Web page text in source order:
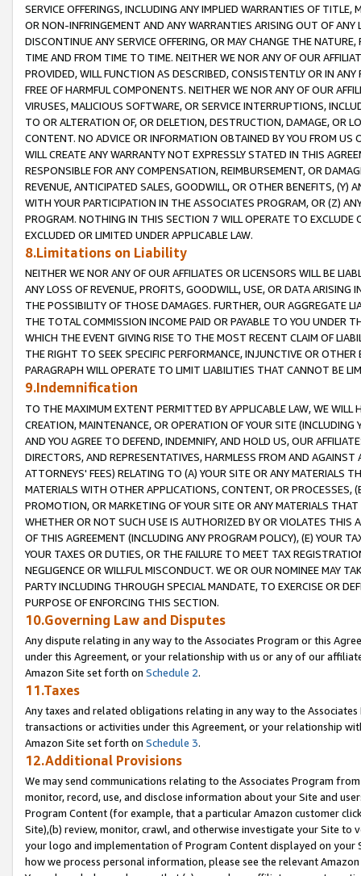
SERVICE OFFERINGS, INCLUDING ANY IMPLIED WARRANTIES OF
OR NON-INFRINGEMENT AND ANY WARRANTIES ARISING OUT OF ANY
DISCONTINUE ANY SERVICE OFFERING, OR MAY CHANGE THE
TIME AND FROM TIME TO TIME. NEITHER WE NOR ANY OF OUR
PROVIDED, WILL FUNCTION AS DESCRIBED, CONSISTENTLY OR IN
FREE OF HARMFUL COMPONENTS. NEITHER WE NOR ANY OF OUR
VIRUSES, MALICIOUS SOFTWARE, OR SERVICE INTERRUPTIONS,
TO OR ALTERATION OF, OR DELETION, DESTRUCTION, DAMAGE, OR
CONTENT. NO ADVICE OR INFORMATION OBTAINED BY YOU FROM
WILL CREATE ANY WARRANTY NOT EXPRESSLY STATED IN THIS
RESPONSIBLE FOR ANY COMPENSATION, REIMBURSEMENT, OR
REVENUE, ANTICIPATED SALES, GOODWILL, OR OTHER BENEFITS,
WITH YOUR PARTICIPATION IN THE ASSOCIATES PROGRAM, OR (Z)
PROGRAM. NOTHING IN THIS SECTION 7 WILL OPERATE TO
EXCLUDED OR LIMITED UNDER APPLICABLE LAW.
8.Limitations on Liability
NEITHER WE NOR ANY OF OUR AFFILIATES OR LICENSORS WILL BE
ANY LOSS OF REVENUE, PROFITS, GOODWILL, USE, OR DATA ARISING
THE POSSIBILITY OF THOSE DAMAGES. FURTHER, OUR AGGREGATE
THE TOTAL COMMISSION INCOME PAID OR PAYABLE TO YOU UNDER
WHICH THE EVENT GIVING RISE TO THE MOST RECENT CLAIM OF
THE RIGHT TO SEEK SPECIFIC PERFORMANCE, INJUNCTIVE OR
PARAGRAPH WILL OPERATE TO LIMIT LIABILITIES THAT CANNOT BE
9.Indemnification
TO THE MAXIMUM EXTENT PERMITTED BY APPLICABLE LAW, WE WILL
CREATION, MAINTENANCE, OR OPERATION OF YOUR SITE (INCLUDING
AND YOU AGREE TO DEFEND, INDEMNIFY, AND HOLD US, OUR
DIRECTORS, AND REPRESENTATIVES, HARMLESS FROM AND
ATTORNEYS' FEES) RELATING TO (A) YOUR SITE OR ANY MATERIALS
MATERIALS WITH OTHER APPLICATIONS, CONTENT, OR PROCESSES,
PROMOTION, OR MARKETING OF YOUR SITE OR ANY MATERIALS
WHETHER OR NOT SUCH USE IS AUTHORIZED BY OR VIOLATES THIS
OF THIS AGREEMENT (INCLUDING ANY PROGRAM POLICY), (E) YOUR
YOUR TAXES OR DUTIES, OR THE FAILURE TO MEET TAX
NEGLIGENCE OR WILLFUL MISCONDUCT. WE OR OUR NOMINEE MAY
PARTY INCLUDING THROUGH SPECIAL MANDATE, TO EXERCISE OR
PURPOSE OF ENFORCING THIS SECTION.
10.Governing Law and Disputes
Any dispute relating in any way to the Associates Program or this
under this Agreement, or your relationship with us or any of our
Amazon Site set forth on Schedule 2.
11.Taxes
Any taxes and related obligations relating in any way to the
transactions or activities under this Agreement, or your relationship
Amazon Site set forth on Schedule 3.
12.Additional Provisions
We may send communications relating to the Associates Program
monitor, record, use, and disclose information about your Site and
Program Content (for example, that a particular Amazon customer
Site),(b) review, monitor, crawl, and otherwise investigate your Site
your logo and implementation of Program Content displayed on
how we process personal information, please see the relevant